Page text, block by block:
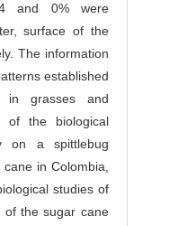
and 0% were
surface of the
The information
established
in grasses and
of the biological
on a spittlebug
in Colombia,
studies of
of the sugar cane